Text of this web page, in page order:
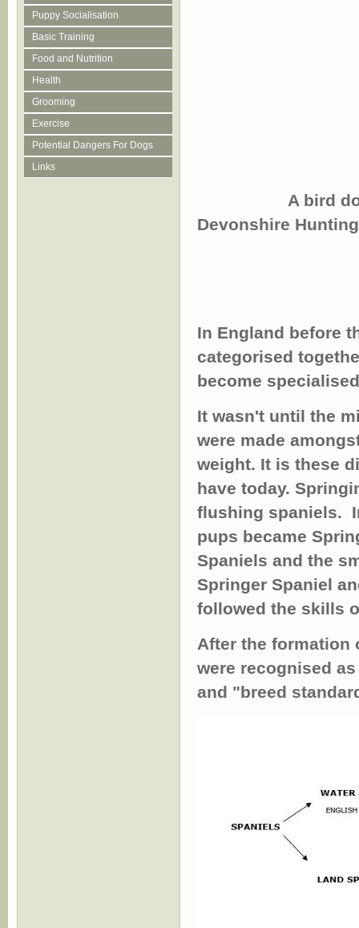
Puppy Socialisation
Basic Training
Food and Nutrition
Health
Grooming
Exercise
Potential Dangers For Dogs
Links
A bird dog
Devonshire
In England before
categorised
become
It wasn't until the
were made
weight. It is these
have today.
flushing spaniels.
pups became
Spaniels and the
Springer Spaniel
followed the skills
After the formation
were recognised
and "breed